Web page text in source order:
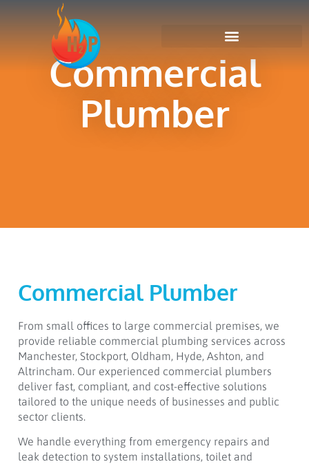
Commercial
Plumber
Commercial Plumber
From small offices to large commercial premises, we
provide reliable commercial plumbing services across
Manchester, Stockport, Oldham, Hyde, Ashton, and
Altrincham. Our experienced commercial plumbers
deliver fast, compliant, and cost-effective solutions
tailored to the unique needs of businesses and public
sector clients.
We handle everything from emergency repairs and
leak detection to system installations, toilet and